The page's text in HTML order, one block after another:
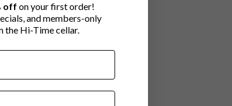
off on your first order!
and members-only
the Hi-Time cellar.